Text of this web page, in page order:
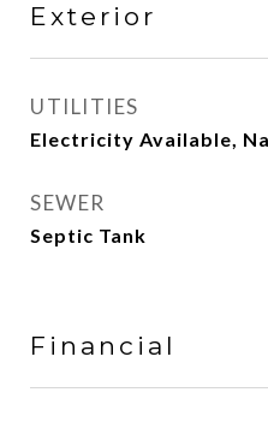
Exterior
UTILITIES
Electricity Available,
SEWER
Septic Tank
Financial